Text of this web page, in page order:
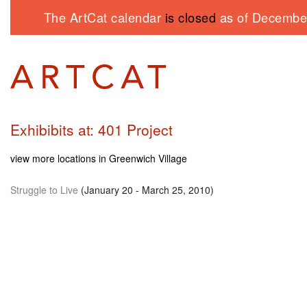
The ArtCat calendar is closed as of
Exhibibits at: 401 Project
view more locations in Greenwich Village
Struggle to Live (January 20 - March 25, 2010)